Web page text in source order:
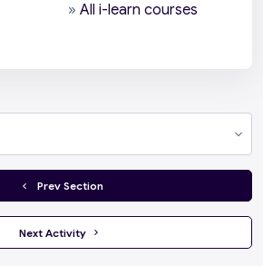
» All i-learn courses
  Prev Section
Next Activity